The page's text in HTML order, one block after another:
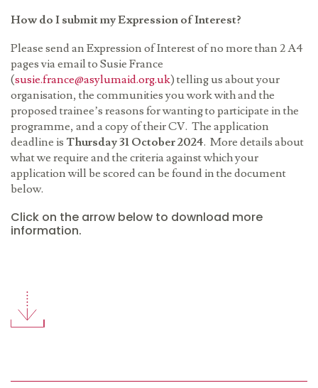
How do I submit my Expression of Interest?
Please send an Expression of Interest of no more than 2 A4
pages via email to Susie France
(susie.france@asylumaid.org.uk) telling us about your
organisation, the communities you work with and the
proposed trainee’s reasons for wanting to participate in the
programme, and a copy of their CV. The application
deadline is Thursday 31 October 2024. More details about
what we require and the criteria against which your
application will be scored can be found in the document
below.
Click on the arrow below to download more
information.